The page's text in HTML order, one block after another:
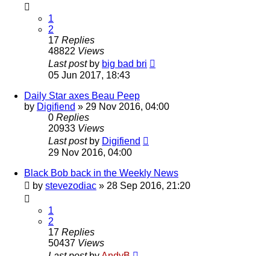
1
2
17 Replies
48822 Views
Last post by big bad bri
05 Jun 2017, 18:43
Daily Star axes Beau Peep
by Digifiend » 29 Nov 2016, 04:00
0 Replies
20933 Views
Last post by Digifiend
29 Nov 2016, 04:00
Black Bob back in the Weekly News
by stevezodiac » 28 Sep 2016, 21:20
1
2
17 Replies
50437 Views